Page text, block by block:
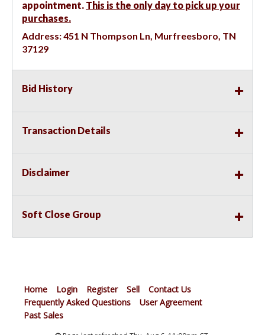
appointment. This is the only day to pick up your
purchases.
Address:451 N Thompson Ln, Murfreesboro, TN
37129
Bid History
Transaction Details
Disclaimer
Soft Close Group
Home Login Register Sell
Contact Us
Frequently Asked Questions
User Agreement
Past Sales